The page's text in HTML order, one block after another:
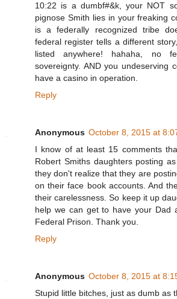
10:22 is a dumbf#&k, your NOT
pignose Smith lies in your freaking
is a federally recognized tribe
federal register tells a different
listed anywhere! hahaha, no
sovereignty. AND you undeserving
have a casino in operation.
Reply
Anonymous October 8, 2015 at
I know of at least 15 comments
Robert Smiths daughters posting
they don't realize that they are
on their face book accounts. And
their carelessness. So keep it up
help we can get to have your Dad
Federal Prison. Thank you.
Reply
Anonymous October 8, 2015 at
Stupid little bitches, just as dumb as